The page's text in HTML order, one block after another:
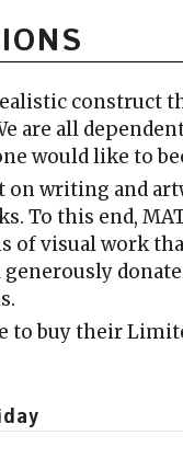
construct
are all
would like to
on writing and
To this end,
visual work
to buy their